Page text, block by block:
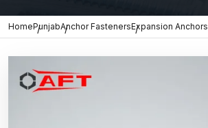
HomePunjabAnchor FastenersExpansion Anchors